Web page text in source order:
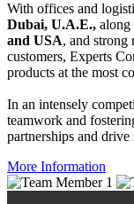
With offices and
Dubai, U.A.E., along
and USA, and strong
customers, Experts
products at the most
In an intensely
teamwork and
partnerships and
More Information